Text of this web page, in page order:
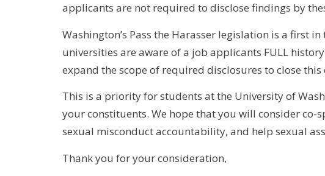
applicants are not required to disclose findings by
Washington’s Pass the Harasser legislation is a first
universities are aware of a job applicants FULL
expand the scope of required disclosures to close
This is a priority for students at the University of
your constituents. We hope that you will consider
sexual misconduct accountability, and help sexual
Thank you for your consideration,